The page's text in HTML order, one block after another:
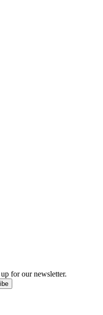
for our newsletter.